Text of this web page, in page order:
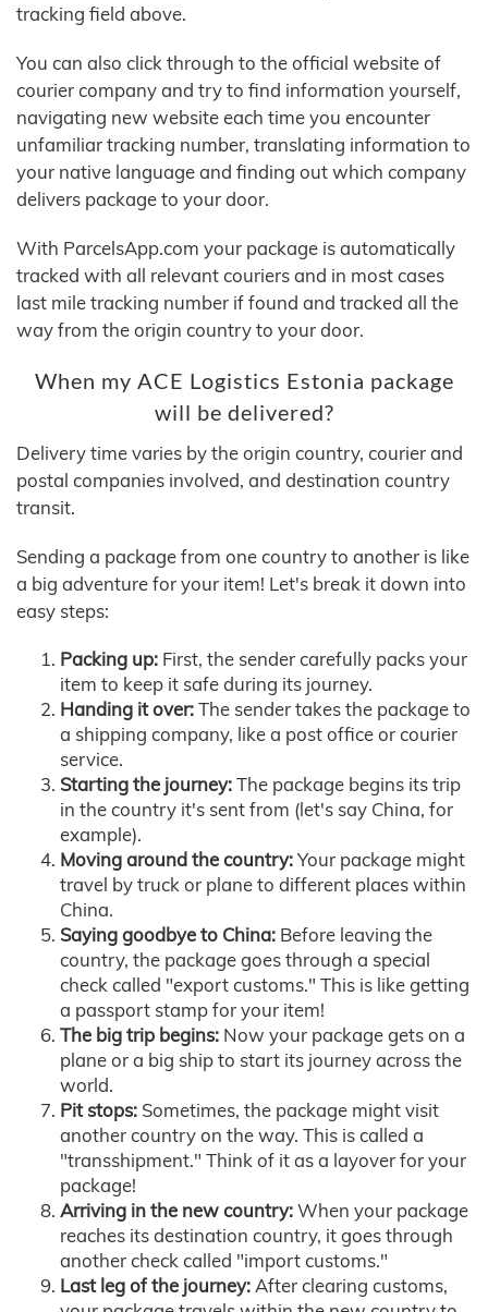
tracking field above.
You can also click through to the official website of
courier company and try to find information yourself,
navigating new website each time you encounter
unfamiliar tracking number, translating information to
your native language and finding out which company
delivers package to your door.
With ParcelsApp.com your package is automatically
tracked with all relevant couriers and in most cases
last mile tracking number if found and tracked all the
way from the origin country to your door.
When my ACE Logistics Estonia package
will be delivered?
Delivery time varies by the origin country, courier and
postal companies involved, and destination country
transit.
Sending a package from one country to another is like
a big adventure for your item! Let's break it down into
easy steps:
Packing up: First, the sender carefully packs your
item to keep it safe during its journey.
Handing it over:The sender takes the package to
a shipping company, like a post office or courier
service.
Starting the journey:The package begins its trip
in the country it's sent from (let's say China, for
example).
Moving around the country:Your package might
travel by truck or plane to different places within
China.
Saying goodbye to China: Before leaving the
country, the package goes through a special
check called "export customs." This is like getting
a passport stamp for your item!
The big trip begins: Now your package gets on a
plane or a big ship to start its journey across the
world.
Pit stops: Sometimes, the package might visit
another country on the way. This is called a
"transshipment." Think of it as a layover for your
package!
Arriving in the new country:When your package
reaches its destination country, it goes through
another check called "import customs."
Last leg of the journey:After clearing customs,